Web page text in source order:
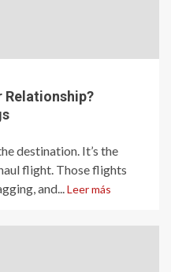
Relationship?
destination. It’s the
flight. Those flights
and... Leer más